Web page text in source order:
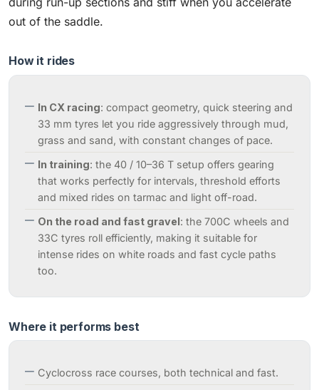
out of the saddle.
How it rides
In CX racing: compact geometry, quick steering and
33 mm tyres let you ride aggressively through mud,
grass and sand, with constant changes of pace.
In training: the 40 / 10–36 T setup offers gearing
that works perfectly for intervals, threshold efforts
and mixed rides on tarmac and light off-road.
On the road and fast gravel: the 700C wheels and
33C tyres roll efficiently, making it suitable for
intense rides on white roads and fast cycle paths
too.
Where it performs best
Cyclocross race courses, both technical and fast.